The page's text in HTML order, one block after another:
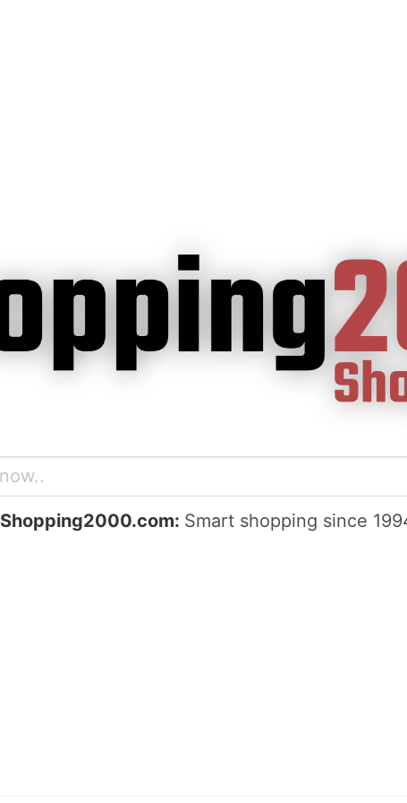
Shopping2000.com: Smart shopping since